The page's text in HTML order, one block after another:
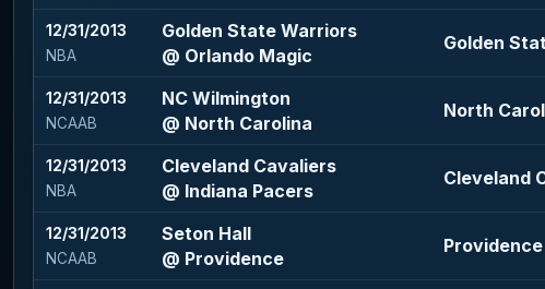
12/31/2013
NBA
Golden State Warriors
@ Orlando Magic
Golden
12/31/2013
NCAAB
NC Wilmington
@ North Carolina
North
12/31/2013
NBA
Cleveland Cavaliers
@ Indiana Pacers
Cleveland
12/31/2013
NCAAB
Seton Hall
@ Providence